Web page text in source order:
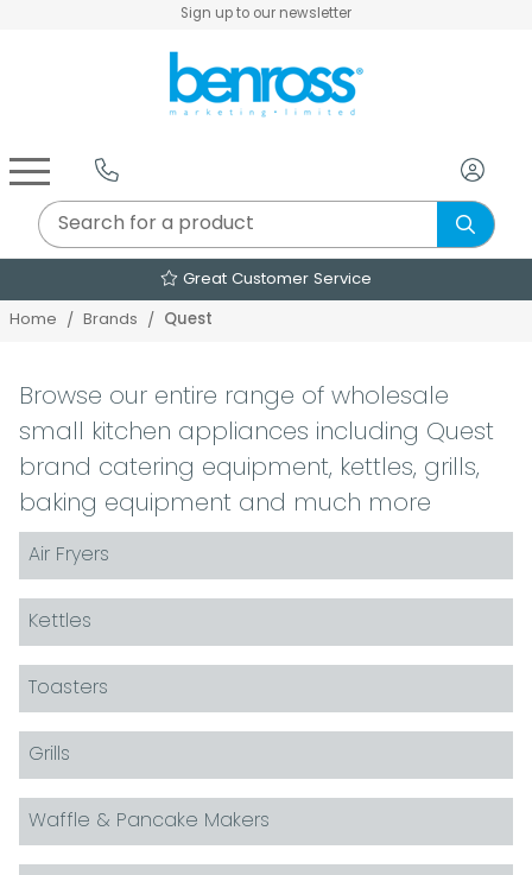
Sign up to our newsletter
Over 2000 Products
Home Brands Quest
Browse our entire range of wholesale
small kitchen appliances including Quest
brand catering equipment, kettles, grills,
baking equipment and much more
Air Fryers
Kettles
Toasters
Grills
Waffle & Pancake Makers